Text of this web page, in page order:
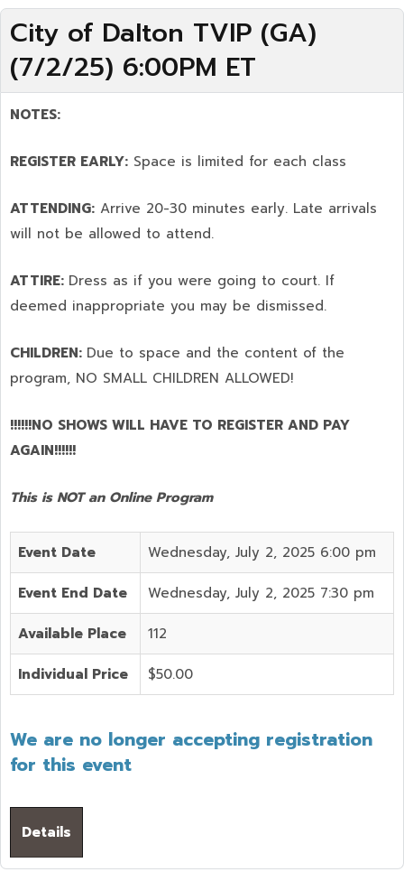
City of Dalton TVIP (GA)
(7/2/25) 6:00PM ET
NOTES:
REGISTER EARLY: Space is limited for each class
ATTENDING: Arrive 20-30 minutes early. Late arrivals
will not be allowed to attend.
ATTIRE: Dress as if you were going to court. If
deemed inappropriate you may be dismissed.
CHILDREN: Due to space and the content of the
program, NO SMALL CHILDREN ALLOWED!
!!!!!!NO SHOWS WILL HAVE TO REGISTER AND PAY
AGAIN!!!!!!
This is NOT an Online Program
Event Date Wednesday, July 2, 2025 6:00 pm
Event End Date Wednesday, July 2, 2025 7:30 pm
Available Place 112
Individual Price $50.00
We are no longer accepting registration
for this event
Details